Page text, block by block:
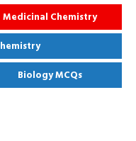
Medicinal Chemistry
Biology MCQs